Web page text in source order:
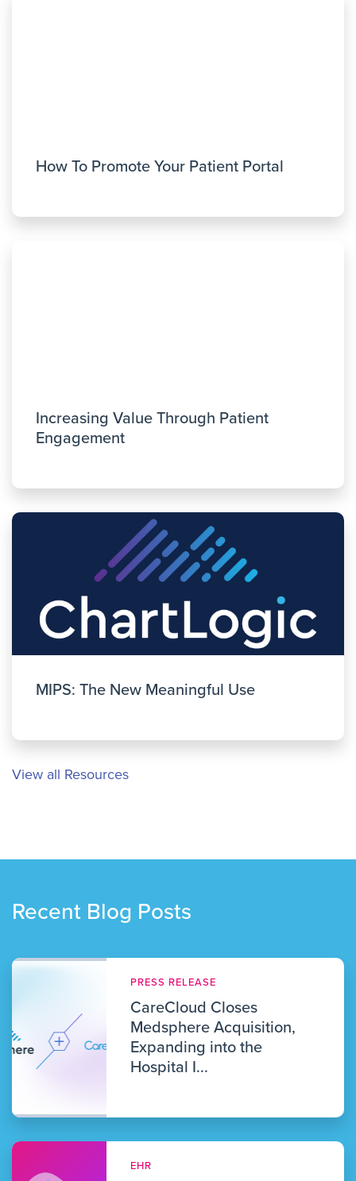
How To Promote Your Patient Portal
Increasing Value Through Patient
Engagement
MIPS: The New Meaningful Use
View all Resources
Recent Blog Posts
PRESS RELEASE
CareCloud Closes
Medsphere Acquisition,
Expanding into the
Hospital I...
EHR